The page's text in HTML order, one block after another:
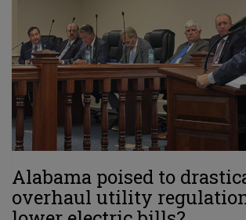
Alabama poised to
overhaul utility